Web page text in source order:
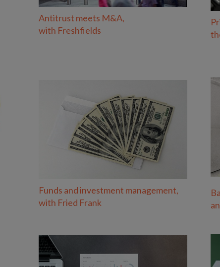
Antitrust meets M&A,
with Freshfields
Funds and investment management,
with Fried Frank